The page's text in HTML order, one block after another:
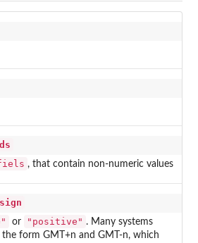
, that contain non-numeric values
or "positive" . Many systems
form GMT+n and GMT-n, which